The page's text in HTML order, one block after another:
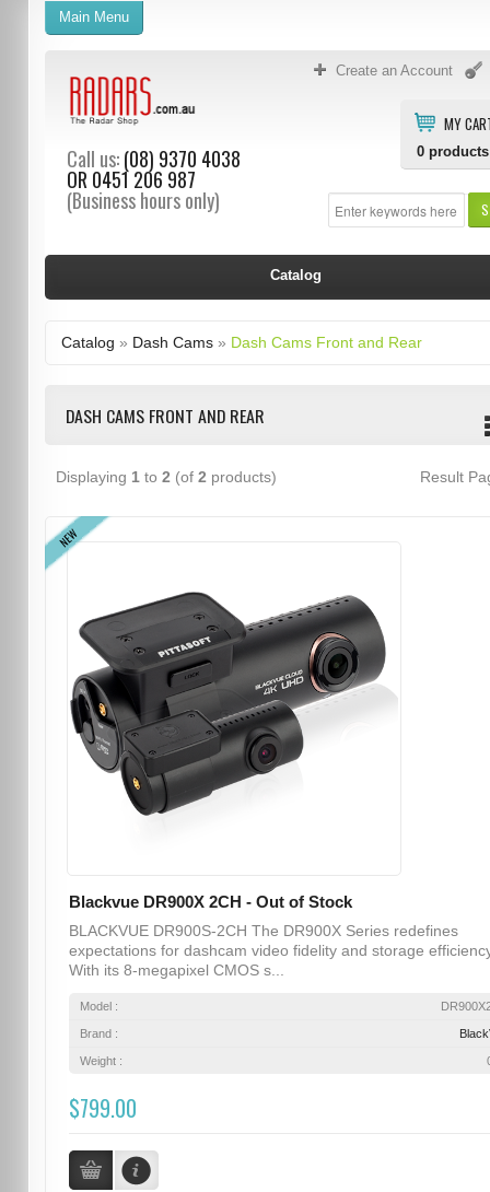
Create an Account
MY
0 products
Call us:(08) 9370 4038
OR 0451 206 987
(Business hours only)
Main Menu
Catalog
Catalog » Dash Cams» Dash Cams Front and Rear
DASH CAMS FRONT AND REAR
Displaying 1 to 2 (of 2 products) Result
NEW
Blackvue DR900X 2CH - Out of Stock
BLACKVUE DR900S-2CH The DR900X Series redefines
expectations for dashcam video fidelity and storage
With its 8-megapixel CMOS s...
Model :
Brand :
Weight :
$799.00